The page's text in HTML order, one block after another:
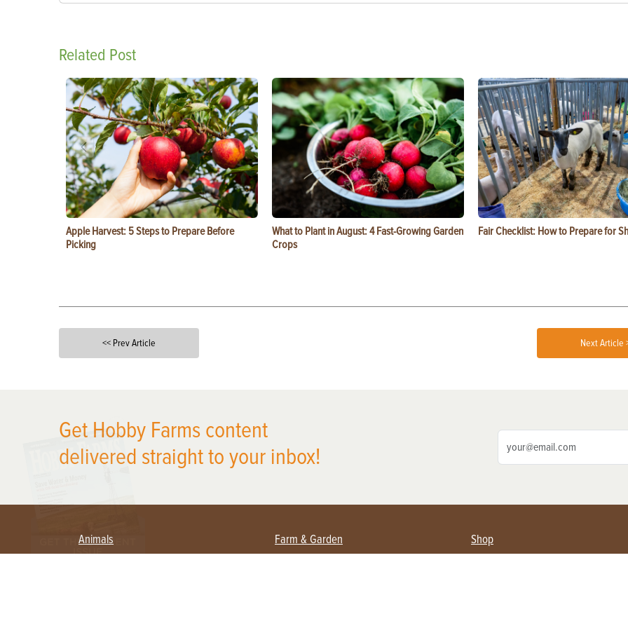
Related Post
Apple Harvest: 5 Steps to Prepare Before
Picking
What to Plant in August: 4 Fast-Growing Garden
Crops
Fair Checklist: How to Prepare for
<< Prev Article Next Article
Get Hobby Farms content
delivered straight to your inbox!
Animals Farm & Garden Shop